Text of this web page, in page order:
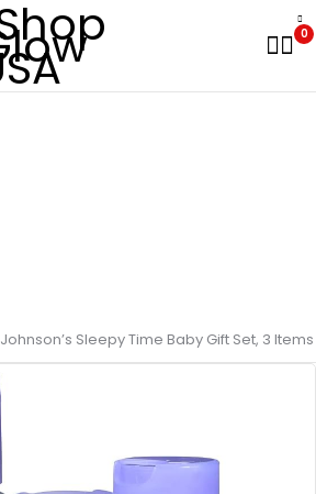
0
Johnson’s Sleepy Time Baby Gift Set, 3 Items